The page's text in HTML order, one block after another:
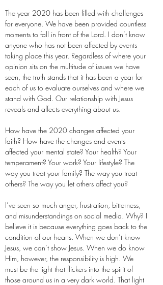
The year 2020 has been filled with challenges
for everyone. We have been provided countless
moments to fall in front of the Lord. I don’t know
anyone who has not been affected by events
taking place this year. Regardless of where your
opinion sits on the multitude of issues we have
seen, the truth stands that it has been a year for
each of us to evaluate ourselves and where we
stand with God. Our relationship with Jesus
reveals and affects everything about us.
How have the 2020 changes affected your
faith? How have the changes and events
affected your mental state? Your health? Your
temperament? Your work? Your lifestyle? The
way you treat your family? The way you treat
others? The way you let others affect you?
I’ve seen so much anger, frustration, bitterness,
and misunderstandings on social media. Why? I
believe it is because everything goes back to the
condition of our hearts. When we don’t know
Jesus, we can’t show Jesus. When we do know
Him, however, the responsibility is high. We
must be the light that flickers into the spirit of
those around us in a very dark world. That light